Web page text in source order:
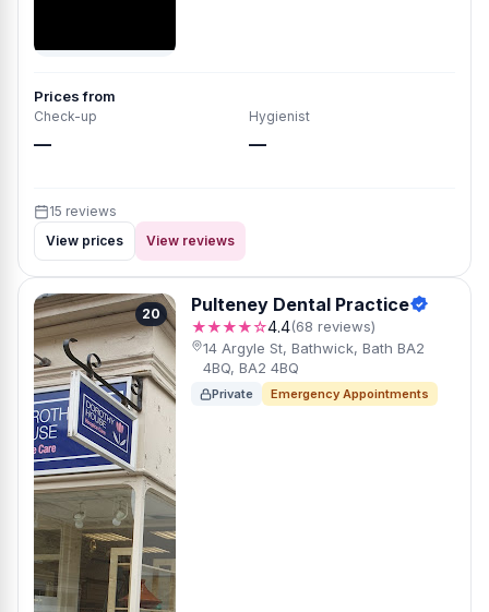
Prices from
Check-up
—
Hygienist
—
15 reviews
View prices
View reviews
20 Pulteney Dental Practice
★★★★☆4.4(68 reviews)
14 Argyle St, Bathwick, Bath BA2
4BQ, BA2 4BQ
Private Emergency Appointments